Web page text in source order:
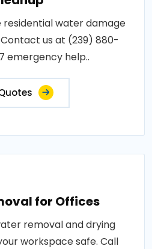
water damage
us at (239) 880-
emergency help..
for Offices
removal and drying
workspace safe. Call